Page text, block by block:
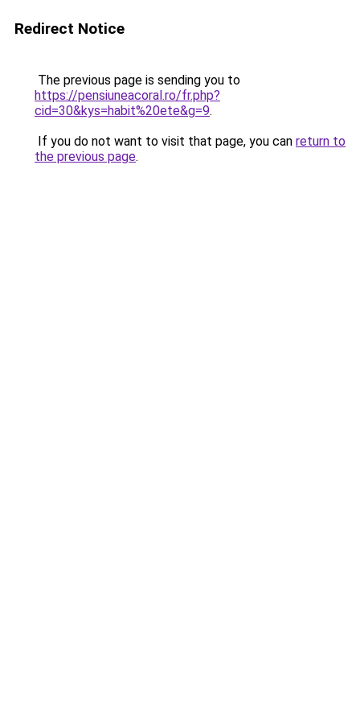
Redirect Notice
The previous page is sending you to
https://pensiuneacoral.ro/fr.php?
cid=30&kys=habit%20ete&g=9.
If you do not want to visit that page, you can return to
the previous page.